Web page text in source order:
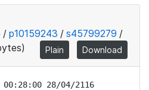
/ p10159243 / s45799279 /
Plain Download
00:28:00 28/04/2116